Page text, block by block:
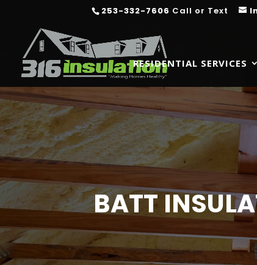
253-332-7606 Call or Text
RESIDENTIAL SERVICES
BATT